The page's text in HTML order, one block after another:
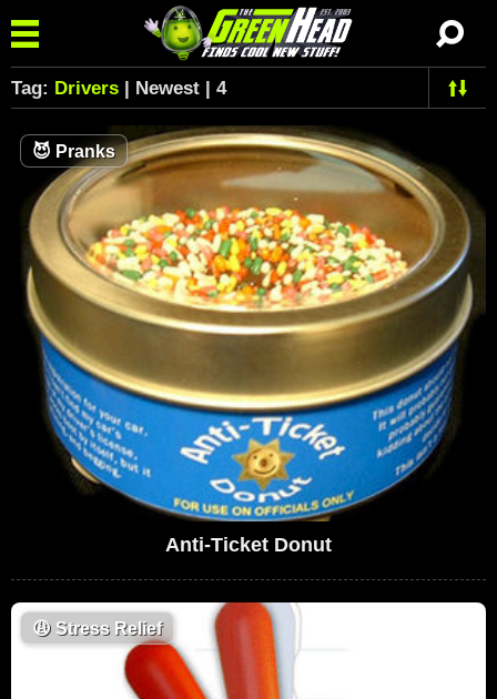
Tag: Drivers | Newest | 4
😈 Pranks
Anti-Ticket Donut
😩 Stress Relief